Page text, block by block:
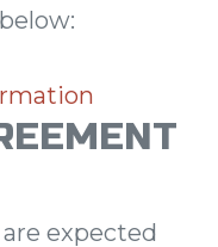
expected